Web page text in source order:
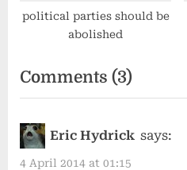
political parties should be
abolished
Comments (3)
“group
Eric Hydrick says:
4 April 2014 at 01:15